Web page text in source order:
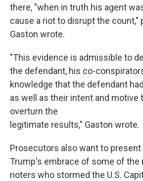
there, "when in truth his agent
cause a riot to disrupt the count,"
Gaston wrote.
"This evidence is admissible to
the defendant, his co-
knowledge that the defendant
as well as their intent and motive
overturn the
legitimate results," Gaston wrote.
Prosecutors also want to
Trump's embrace of some of the
rioters who stormed the U.S.